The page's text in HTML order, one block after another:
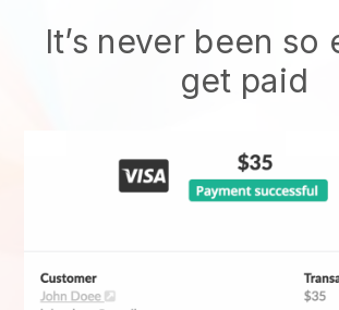
It’s never been so
get paid